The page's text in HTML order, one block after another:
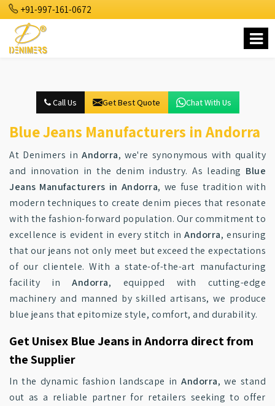
+91-997-161-0672
Call Us Get Best Quote Chat With Us
Blue Jeans Manufacturers in Andorra
At Denimers in Andorra, we're synonymous with quality
and innovation in the denim industry. As leading Blue
Jeans Manufacturers in Andorra, we fuse tradition with
modern techniques to create denim pieces that resonate
with the fashion-forward population. Our commitment to
excellence is evident in every stitch inAndorra, ensuring
that our jeans not only meet but exceed the expectations
of our clientele. With a state-of-the-art manufacturing
facility inAndorra, equipped with cutting-edge
machinery and manned by skilled artisans, we produce
blue jeans that epitomize style, comfort, and durability.
Get Unisex Blue Jeans in Andorra direct from
the Supplier
In the dynamic fashion landscape inAndorra, we stand
out as a reliable partner for retailers seeking to offer